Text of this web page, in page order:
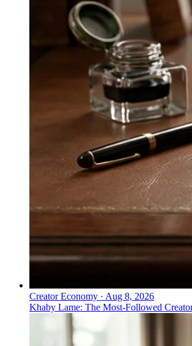
Creator Economy · Aug 8, 2026
Khaby Lame: The Most-Followed